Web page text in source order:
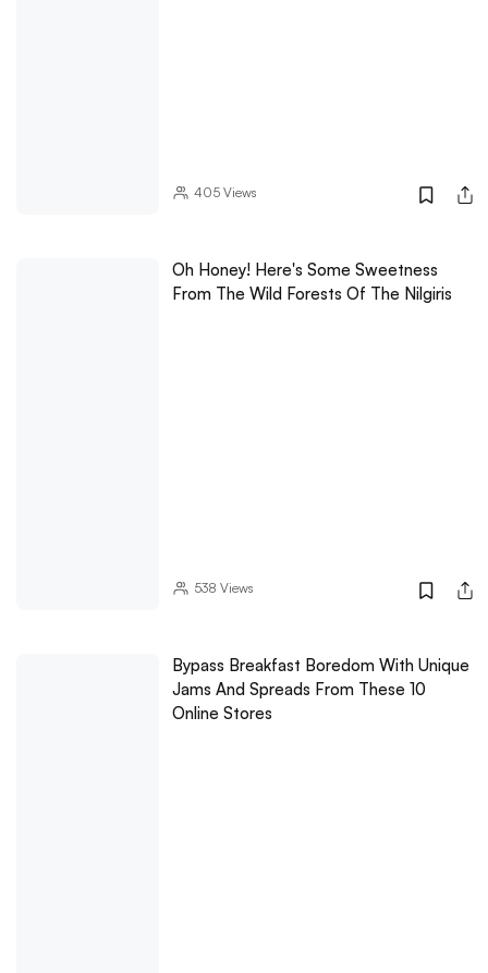
405Views
Oh Honey! Here's Some Sweetness
From The Wild Forests Of The Nilgiris
538 Views
Bypass Breakfast Boredom With Unique
Jams And Spreads From These 10
Online Stores